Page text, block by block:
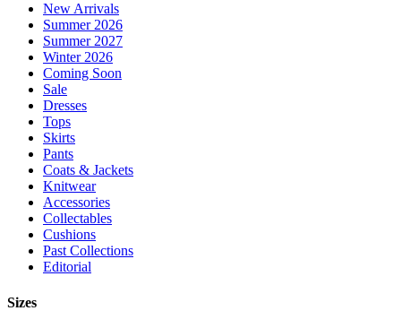
New Arrivals
Summer 2026
Summer 2027
Winter 2026
Coming Soon
Sale
Dresses
Tops
Skirts
Pants
Coats & Jackets
Knitwear
Accessories
Collectables
Cushions
Past Collections
Editorial
Sizes